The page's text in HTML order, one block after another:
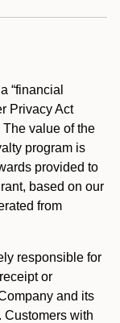
“financial
Privacy Act
value of the
program is
provided to
based on our
from
responsible for
or
and its
Customers with